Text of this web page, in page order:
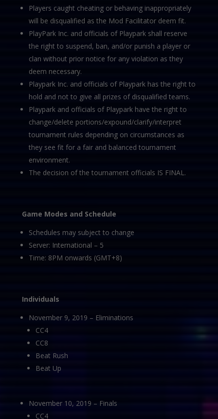
Players caught cheating or behaving inappropriately
will be disqualified as the Mod Facilitator deem fit.
PlayPark Inc. and officials of Playpark shall reserve
the right to suspend, ban, and/or punish a player or
clan without prior notice for any violation as they
deem necessary.
Playpark Inc. and officials of Playpark has the right to
hold and not to give all prizes of disqualified teams.
Playpark and officials of Playpark have the right to
change/delete portions/expound/clarify/interpret
tournament rules depending on circumstances as
they see fit for a fair and balanced tournament
environment.
The decision of the tournament officials IS FINAL.
Game Modes and Schedule
Schedules may subject to change
Server: International – 5
Time: 8PM onwards (GMT+8)
Individuals
November 9, 2019 – Eliminations
CC4
CC8
Beat Rush
Beat Up
November 10, 2019 – Finals
CC4